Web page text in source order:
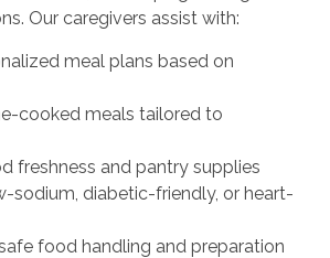
Our caregivers assist with:
meal plans based on
cooked meals tailored to
freshness and pantry supplies
sodium, diabetic-friendly, or heart-
food handling and preparation